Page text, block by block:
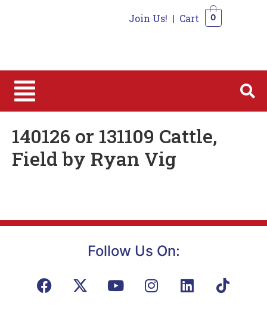
Join Us! | Cart 0
140126 or 131109 Cattle,
Field by Ryan Vig
Follow Us On: